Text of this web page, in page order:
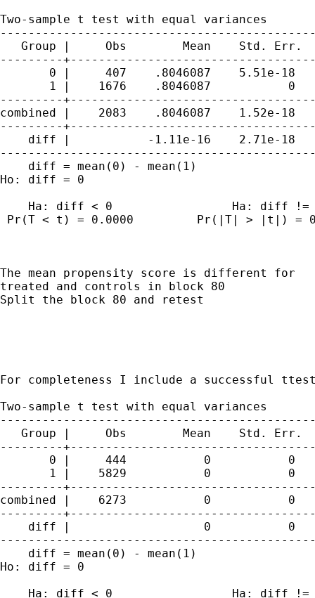
Two-sample t test with equal variances
Group |     Obs        Mean    Std. Err.
---------
0 |     407    .8046087    5.51e-18
1 |    1676    .8046087           0
---------
combined |    2083    .8046087    1.52e-18
---------
diff |           -1.11e-16    2.71e-18
diff = mean(0) - mean(1)
Ho: diff = 0
Ha: diff < 0                 Ha: diff
Pr(T < t) = 0.0000         Pr(|T| > |t|) =
The mean propensity score is different for
treated and controls in block 80
Split the block 80 and retest
For completeness I include a successful
Two-sample t test with equal variances
Group |     Obs        Mean    Std. Err.
---------
0 |     444           0           0
1 |    5829           0           0
---------
combined |    6273           0
---------
diff |                   0           0
diff = mean(0) - mean(1)
Ho: diff = 0
Ha: diff < 0                 Ha: diff